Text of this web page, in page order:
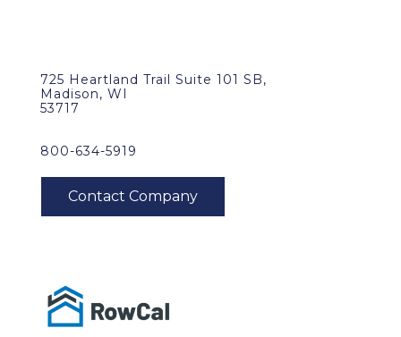
725 Heartland Trail Suite 101 SB,
Madison, WI
53717
800-634-5919